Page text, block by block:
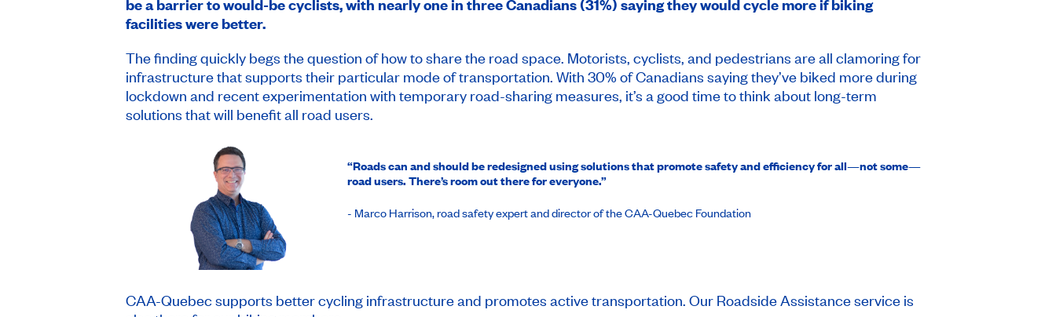
be a barrier to would-be cyclists, with nearly one in three Canadians (31%) saying they would cycle more if biking
facilities were better.
The finding quickly begs the question of how to share the road space. Motorists, cyclists, and pedestrians are all clamoring for
infrastructure that supports their particular mode of transportation. With 30% of Canadians saying they’ve biked more during
lockdown and recent experimentation with temporary road-sharing measures, it’s a good time to think about long-term
solutions that will benefit all road users.
“Roads can and should be redesigned using solutions that promote safety and efficiency for all—not some—
road users. There’s room out there for everyone.”
- Marco Harrison, road safety expert and director of the CAA-Quebec Foundation
CAA-Quebec supports better cycling infrastructure and promotes active transportation. Our Roadside Assistance service is